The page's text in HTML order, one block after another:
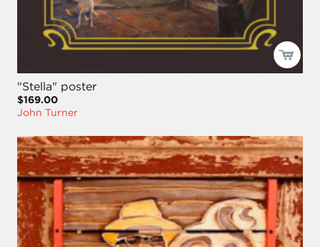
"Stella" poster
$169.00
John Turner